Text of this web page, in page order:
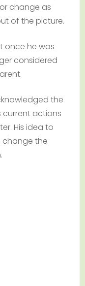
change as
of the picture.
once he was
considered
the
current actions
His idea to
change the